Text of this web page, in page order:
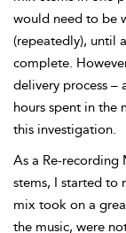
would need to be
(repeatedly), until
complete.
delivery process –
hours spent in the
this investigation.
As a Re-
stems, I started to
mix took on a
the music, were